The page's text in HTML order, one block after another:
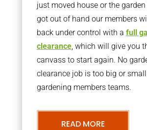
just moved house or the
got out of hand our members
back under control with a full
clearance, which will give you
canvass to start again. No
clearance job is too big or
gardening members teams.
READ MORE